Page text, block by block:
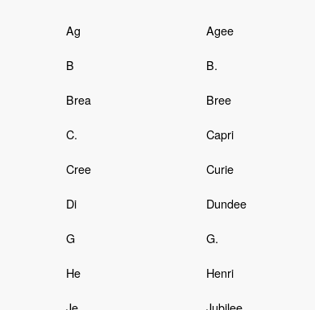
Ag Agee
B B.
Brea Bree
C. Capri
Cree Curie
Di Dundee
G G.
He Henri